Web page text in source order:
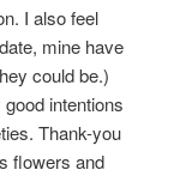
I also feel
mine have
could be.)
intentions
Thank-you
flowers and